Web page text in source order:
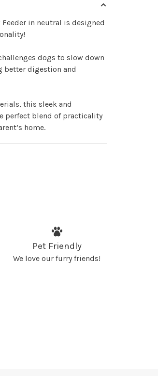
Feeder in neutral is designed
dogs to slow down
better digestion and
this sleek and
perfect blend of practicality
home.
Pet Friendly
We love our furry friends!